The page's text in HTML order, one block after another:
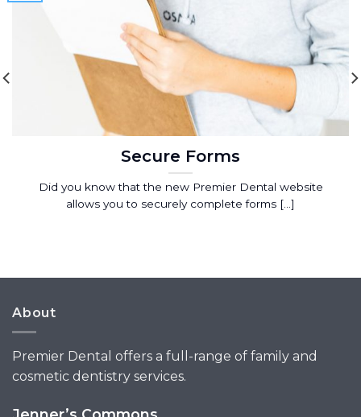
Secure Forms
Did you know that the new Premier Dental website
allows you to securely complete forms [...]
About
Premier Dental offers a full-range of family and
cosmetic dentistry services.